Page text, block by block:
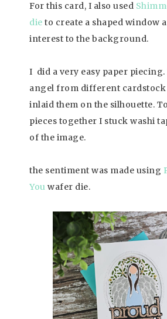
For this card, I also used
die to create a shaped window
interest to the background.
I did a very easy paper
angel from different cardstock
inlaid them on the silhouette.
pieces together I stuck washi
of the image.
the sentiment was made using
You wafer die.